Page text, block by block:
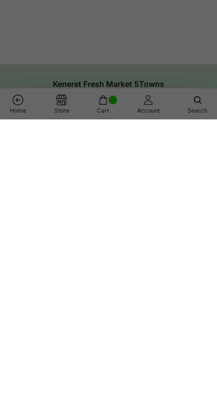
Keneret Fresh Market 5Towns
Home Store Cart Account Search